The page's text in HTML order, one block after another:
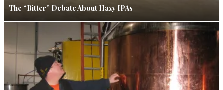
The “Bitter” Debate About Hazy IPAs